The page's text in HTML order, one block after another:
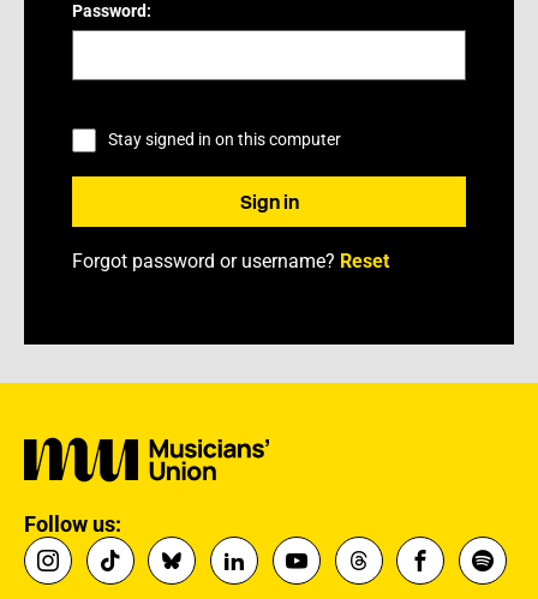
Password:
Stay signed in on this computer
Forgot password or username? Reset
Follow us: